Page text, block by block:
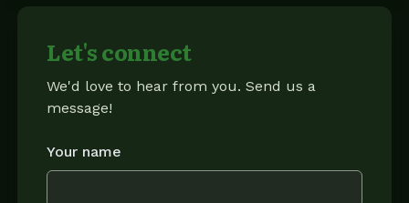
Let's connect
We'd love to hear from you. Send us a
message!
Your name